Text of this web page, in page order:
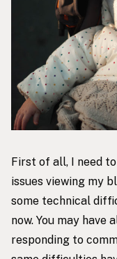
First of all, I need
issues viewing my
some technical
now. You may have
responding to